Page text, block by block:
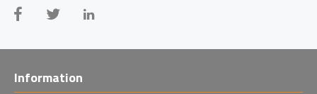
Information